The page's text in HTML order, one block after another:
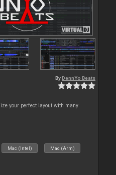
By DennYo Beats
your perfect layout with many
Mac (Intel) Mac (Arm)